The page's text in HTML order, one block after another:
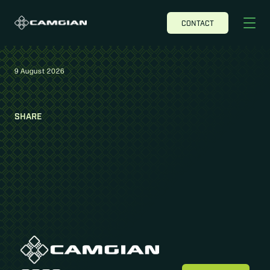
CONTACT
9 August 2026
SHARE